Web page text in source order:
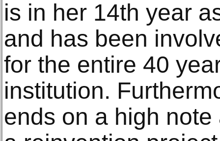
is in her 14th year
and has been
for the entire 40
institution.
ends on a high